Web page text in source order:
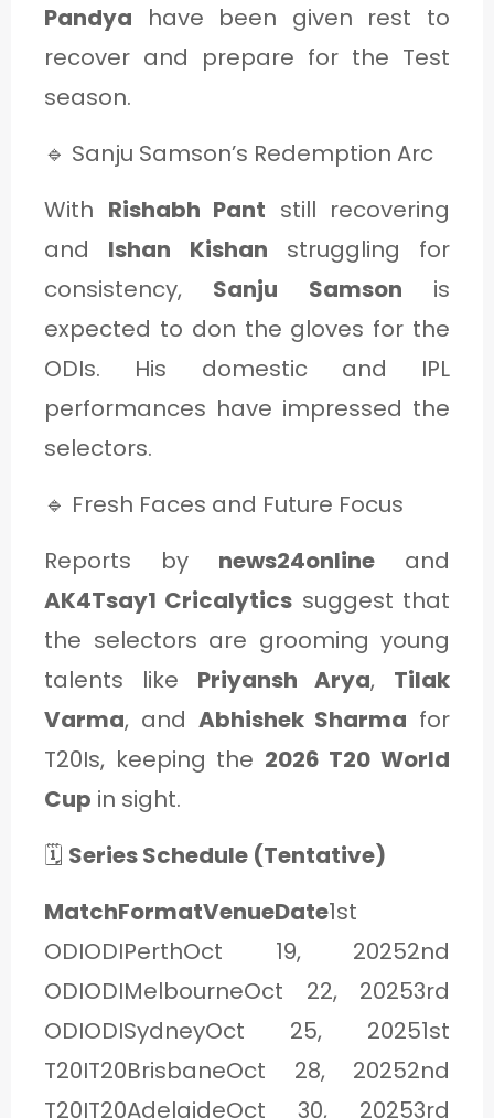
Pandya have been given rest to
recover and prepare for the Test
season.
🔹 Sanju Samson’s Redemption Arc
With Rishabh Pant still recovering
and Ishan Kishan struggling for
consistency, Sanju Samson is
expected to don the gloves for the
ODIs. His domestic and IPL
performances have impressed the
selectors.
🔹 Fresh Faces and Future Focus
Reports by news24online and
AK4Tsay1 Cricalytics suggest that
the selectors are grooming young
talents like Priyansh Arya, Tilak
Varma, and Abhishek Sharma for
T20Is, keeping the 2026 T20 World
Cup in sight.
🗓️ Series Schedule (Tentative)
MatchFormatVenueDate1st
ODIODIPerthOct 19, 20252nd
ODIODIMelbourneOct 22, 20253rd
ODIODISydneyOct 25, 20251st
T20IT20BrisbaneOct 28, 20252nd
T20IT20AdelaideOct 30, 20253rd